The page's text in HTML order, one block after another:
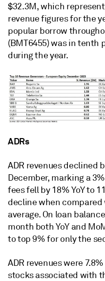
$32.3M, which
revenue figures for the
popular borrow
(BMT6455) was in tenth
during the year.
ADRs
ADR revenues declined
December, marking a
fees fell by 18% YoY to
decline when
average. On loan
month both YoY and
to top 9% for only the
ADR revenues were
stocks associated with